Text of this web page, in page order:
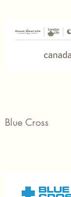
Blue Cross